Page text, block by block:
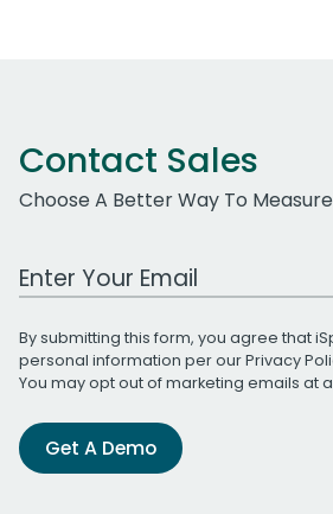
Contact Sales
Choose A Better Way To Measure
Work Email Address
By submitting this form, you agree that
personal information per ourPrivacy
You may opt out of marketing emails at
Get A Demo